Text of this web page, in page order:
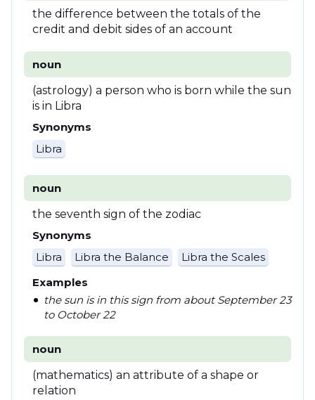
the difference between the totals of the
credit and debit sides of an account
noun
(astrology) a person who is born while the sun
is in Libra
Synonyms
Libra
noun
the seventh sign of the zodiac
Synonyms
Libra
Libra the Balance
Libra the Scales
Examples
the sun is in this sign from about September 23
to October 22
noun
(mathematics) an attribute of a shape or
relation